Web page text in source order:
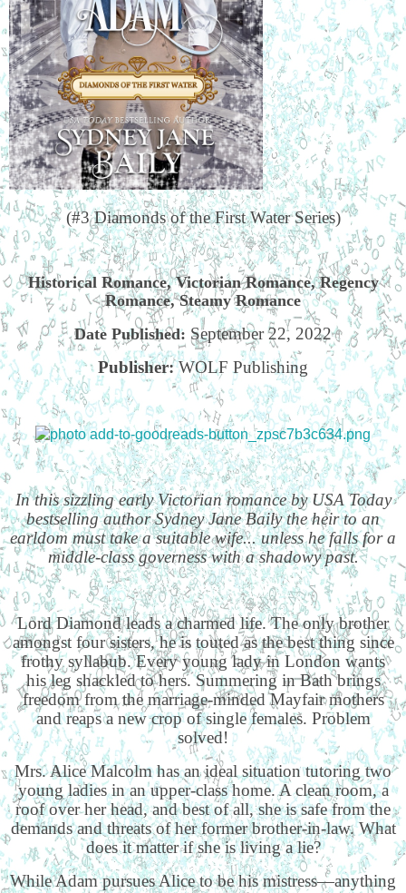
(#3 Diamonds of the First Water Series)
Historical Romance, Victorian Romance, Regency
Romance, Steamy Romance
Date Published: September 22, 2022
Publisher:WOLF Publishing
In this sizzling early Victorian romance by USA Today
bestselling author Sydney Jane Baily the heir to an
earldom must take a suitable wife... unless he falls for a
middle-class governess with a shadowy past.
Lord Diamond leads a charmed life. The only brother
amongst four sisters, he is touted as the best thing since
frothy syllabub. Every young lady in London wants
his leg shackled to hers. Summering in Bath brings
freedom from the marriage-minded Mayfair mothers
and reaps a new crop of single females. Problem
solved!
Mrs. Alice Malcolm has an ideal situation tutoring two
young ladies in an upper-class home. A clean room, a
roof over her head, and best of all, she is safe from the
demands and threats of her former brother-in-law. What
does it matter if she is living a lie?
While Adam pursues Alice to be his mistress—anything